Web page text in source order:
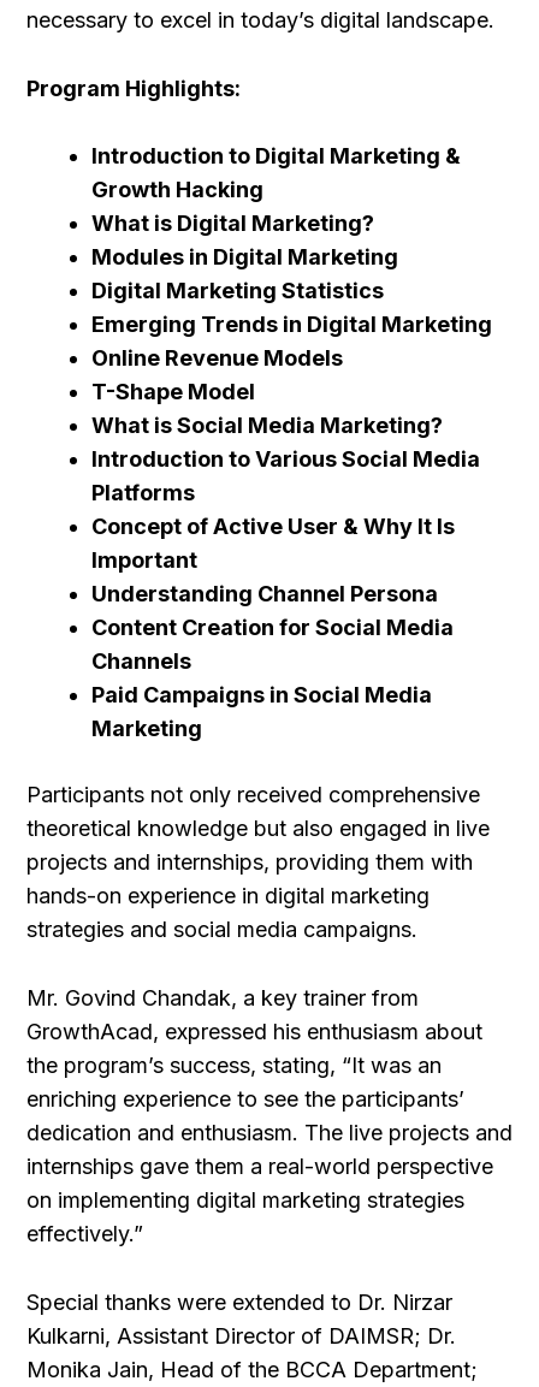
necessary to excel in today’s digital landscape.
Program Highlights:
Introduction to Digital Marketing &
Growth Hacking
What is Digital Marketing?
Modules in Digital Marketing
Digital Marketing Statistics
Emerging Trends in Digital Marketing
Online Revenue Models
T-Shape Model
What is Social Media Marketing?
Introduction to Various Social Media
Platforms
Concept of Active User & Why It Is
Important
Understanding Channel Persona
Content Creation for Social Media
Channels
Paid Campaigns in Social Media
Marketing
Participants not only received comprehensive
theoretical knowledge but also engaged in live
projects and internships, providing them with
hands-on experience in digital marketing
strategies and social media campaigns.
Mr. Govind Chandak, a key trainer from
GrowthAcad, expressed his enthusiasm about
the program’s success, stating, “It was an
enriching experience to see the participants’
dedication and enthusiasm. The live projects and
internships gave them a real-world perspective
on implementing digital marketing strategies
effectively.”
Special thanks were extended to Dr. Nirzar
Kulkarni, Assistant Director of DAIMSR; Dr.
Monika Jain, Head of the BCCA Department;